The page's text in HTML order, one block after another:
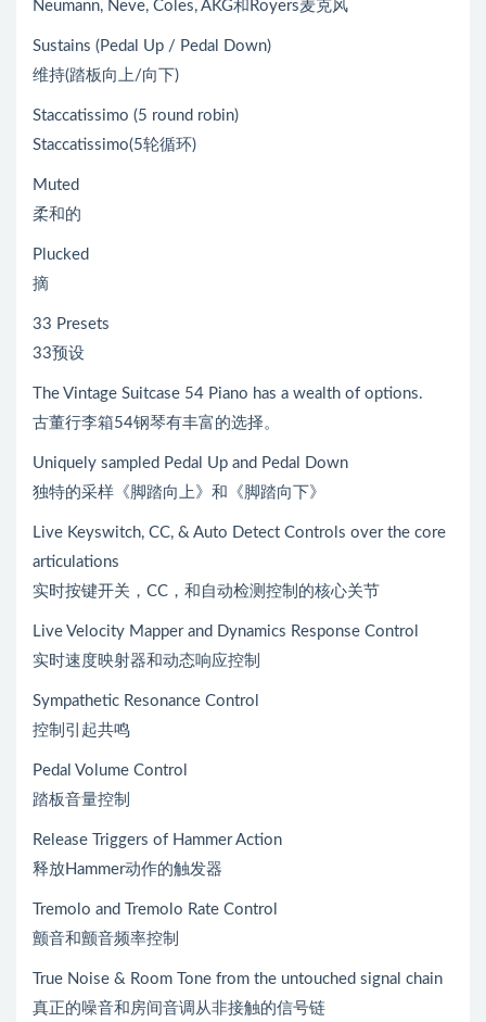
Neumann, Neve, Coles, AKG和Royers麦克风
Sustains (Pedal Up / Pedal Down)
维持(踏板向上/向下)
Staccatissimo (5 round robin)
Staccatissimo(5轮循环)
Muted
柔和的
Plucked
摘
33 Presets
33预设
The Vintage Suitcase 54 Piano has a wealth of options.
古董行李箱54钢琴有丰富的选择。
Uniquely sampled Pedal Up and Pedal Down
独特的采样《脚踏向上》和《脚踏向下》
Live Keyswitch, CC, & Auto Detect Controls over the core
articulations
实时按键开关，CC，和自动检测控制的核心关节
Live Velocity Mapper and Dynamics Response Control
实时速度映射器和动态响应控制
Sympathetic Resonance Control
控制引起共鸣
Pedal Volume Control
踏板音量控制
Release Triggers of Hammer Action
释放Hammer动作的触发器
Tremolo and Tremolo Rate Control
颤音和颤音频率控制
True Noise & Room Tone from the untouched signal chain
真正的噪音和房间音调从非接触的信号链